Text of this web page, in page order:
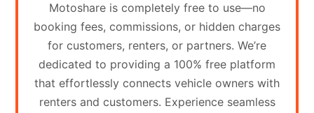
Partner
Login
Partner
Register
Motoshare is completely free to use—no
booking fees, commissions, or hidden charges
for customers, renters, or partners. We’re
dedicated to providing a 100% free platform
that effortlessly connects vehicle owners with
renters and customers. Experience seamless